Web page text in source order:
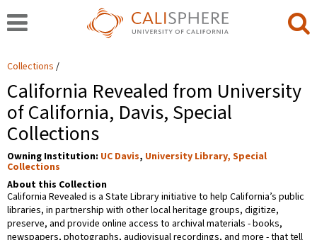
Collections
California Revealed from University
of California, Davis, Special
Collections
Owning Institution: UC Davis, University Library, Special
Collections
About this Collection
California Revealed is a State Library initiative to help California’s public
libraries, in partnership with other local heritage groups, digitize,
preserve, and provide online access to archival materials - books,
newspapers, photographs, audiovisual recordings, and more - that tell